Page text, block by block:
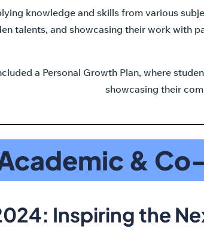
knowledge and skills from various
talents, and showcasing their work with
a Personal Growth Plan, where
showcasing their
&
Inspiring the